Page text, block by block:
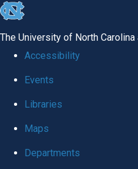
skip
global
The University of North Carolina
Accessibility
Events
Libraries
Maps
Departments